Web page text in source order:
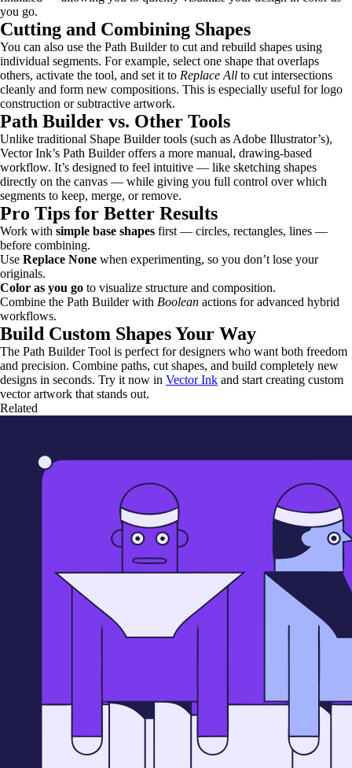
you go.
Cutting and Combining Shapes
You can also use the Path Builder to cut and rebuild shapes using
individual segments. For example, select one shape that overlaps
others, activate the tool, and set it to Replace All to cut intersections
cleanly and form new compositions. This is especially useful for logo
construction or subtractive artwork.
Path Builder vs. Other Tools
Unlike traditional Shape Builder tools (such as Adobe Illustrator’s),
Vector Ink’s Path Builder offers a more manual, drawing-based
workflow. It’s designed to feel intuitive — like sketching shapes
directly on the canvas — while giving you full control over which
segments to keep, merge, or remove.
Pro Tips for Better Results
Work with simple base shapes first — circles, rectangles, lines —
before combining.
Use Replace None when experimenting, so you don’t lose your
originals.
Color as you go to visualize structure and composition.
Combine the Path Builder with Boolean actions for advanced hybrid
workflows.
Build Custom Shapes Your Way
The Path Builder Tool is perfect for designers who want both freedom
and precision. Combine paths, cut shapes, and build completely new
designs in seconds. Try it now in Vector Ink and start creating custom
vector artwork that stands out.
Related